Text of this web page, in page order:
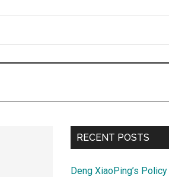
Primary
RECENT POSTS
Deng XiaoPing’s